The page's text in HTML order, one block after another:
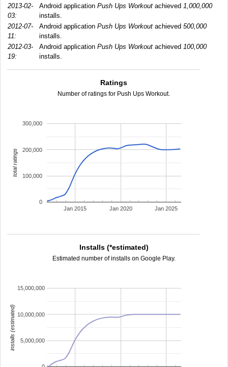
2013-02-
03:
Android application Push Ups Workout achieved 1,000,000
installs.
2012-07-
11:
Android application Push Ups Workout achieved 500,000
installs.
2012-03-
19:
Android application Push Ups Workout achieved 100,000
installs.
Ratings
Number of ratings for Push Ups Workout.
Jan 2015 Jan 2020 Jan 2025
0
100,000
200,000
300,000
total ratings
Installs (*estimated)
Estimated number of installs on Google Play.
5,000,000
10,000,000
15,000,000
installs (estimated)